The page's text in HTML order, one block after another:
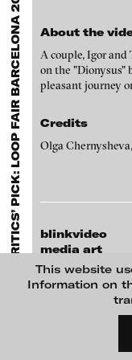
This website
Information on
contemporary
via keywords
opportunities for
protected,
FLUID
On what basis
Hans Op de Beeck
About the
A couple, Igor and
on the "Dionysus"
pleasant journey
Credits
Olga
blinkvideo
media art
Julia Sökeland
Anita Beckers
team (et)